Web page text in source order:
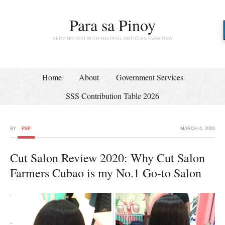
Para sa Pinoy
SERVING YOU WITH HELPFUL ARTICLES EVERYDAY
Home About
Government Services
SSS Contribution Table 2026
MARCH 6, 2020
BY PSP
Cut Salon Review 2020: Why Cut Salon
Farmers Cubao is my No.1 Go-to Salon